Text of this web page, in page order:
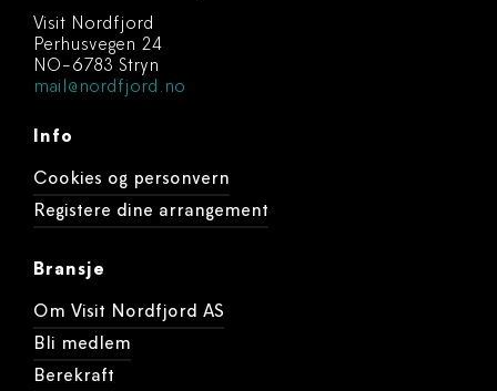
Visit Nordfjord
Perhusvegen 24
NO-6783 Stryn
mail@nordfjord.no
Info
Cookies og personvern
Registere dine arrangement
Bransje
Om Visit Nordfjord AS
Bli medlem
Berekraft